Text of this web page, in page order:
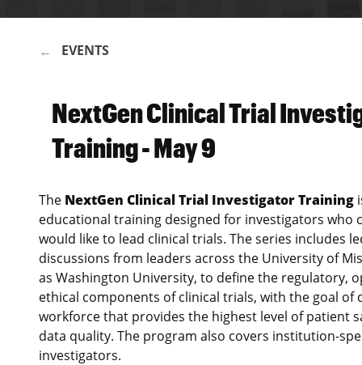
BREADCRUMB
EVENTS
NextGen Clinical Trial
Training - May 9
The NextGen Clinical Trial Investigator Training
educational training designed for investigators who
would like to lead clinical trials. The series includes
discussions from leaders across the University of
as Washington University, to define the regulatory,
ethical components of clinical trials, with the goal of
workforce that provides the highest level of patient
data quality. The program also covers institution-
investigators.